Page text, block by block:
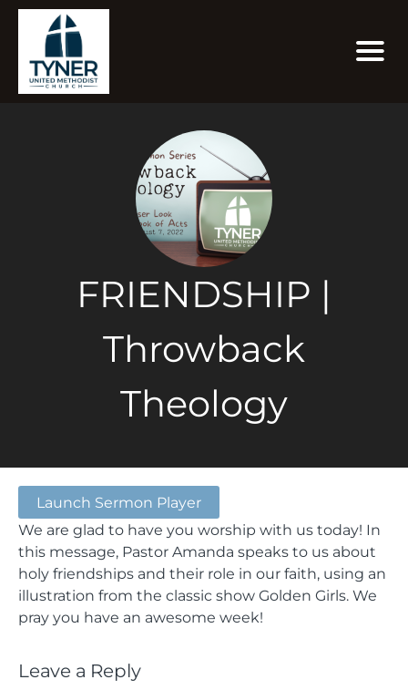
FRIENDSHIP |
Throwback
Theology
Launch Sermon Player
We are glad to have you worship with us today! In
this message, Pastor Amanda speaks to us about
holy friendships and their role in our faith, using an
illustration from the classic show Golden Girls. We
pray you have an awesome week!
Leave a Reply